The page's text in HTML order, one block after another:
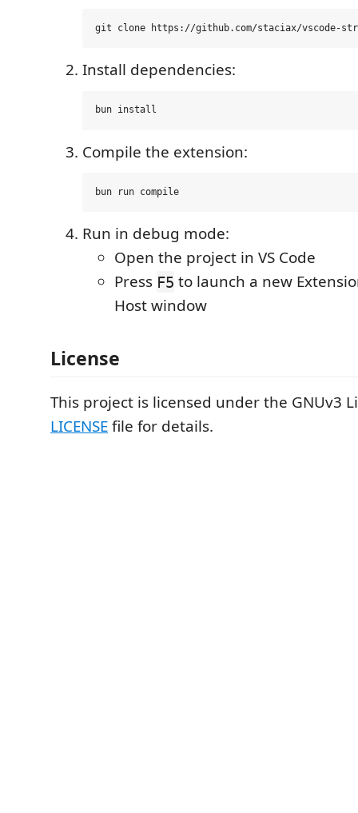
Install dependencies:
Compile the extension:
Run in debug mode:
Open the project in VS Code
Press F5 to launch a new
Host window
License
This project is licensed under the GNUv3
LICENSEfile for details.